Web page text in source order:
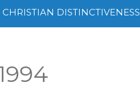
CHRISTIAN DISTINCTIVENESS